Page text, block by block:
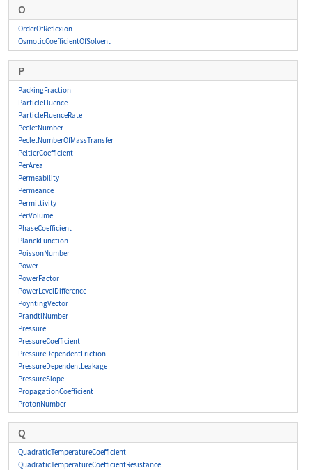
O
OrderOfReflexion
OsmoticCoefficientOfSolvent
P
PackingFraction
ParticleFluence
ParticleFluenceRate
PecletNumber
PecletNumberOfMassTransfer
PeltierCoefficient
PerArea
Permeability
Permeance
Permittivity
PerVolume
PhaseCoefficient
PlanckFunction
PoissonNumber
Power
PowerFactor
PowerLevelDifference
PoyntingVector
PrandtlNumber
Pressure
PressureCoefficient
PressureDependentFriction
PressureDependentLeakage
PressureSlope
PropagationCoefficient
ProtonNumber
Q
QuadraticTemperatureCoefficient
QuadraticTemperatureCoefficientResistance